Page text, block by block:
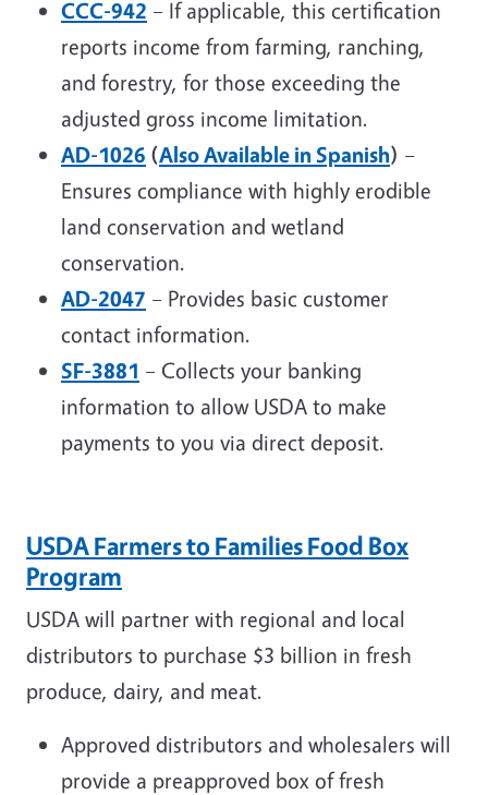
CCC-942 – If applicable, this certification
reports income from farming, ranching,
and forestry, for those exceeding the
adjusted gross income limitation.
AD-1026 (Also Available in Spanish) –
Ensures compliance with highly erodible
land conservation and wetland
conservation.
AD-2047 – Provides basic customer
contact information.
SF-3881 – Collects your banking
information to allow USDA to make
payments to you via direct deposit.
USDA Farmers to Families Food Box
Program
USDA will partner with regional and local
distributors to purchase $3 billion in fresh
produce, dairy, and meat.
Approved distributors and wholesalers will
provide a preapproved box of fresh